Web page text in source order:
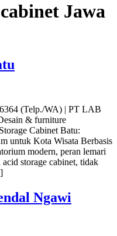
Jawa
(Telp./WA) | PT LAB
& furniture
Cabinet Batu:
untuk Kota Wisata Berbasis
modern, peran lemari
storage cabinet, tidak
Ngawi